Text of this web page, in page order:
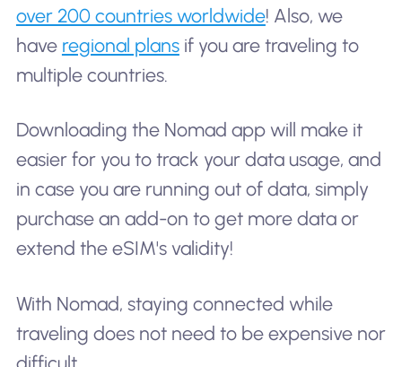
over 200 countries worldwide! Also, we
have regional plansif you are traveling to
multiple countries.
Downloading the Nomad app will make it
easier for you to track your data usage, and
in case you are running out of data, simply
purchase an add-on to get more data or
extend the eSIM's validity!
With Nomad, staying connected while
traveling does not need to be expensive nor